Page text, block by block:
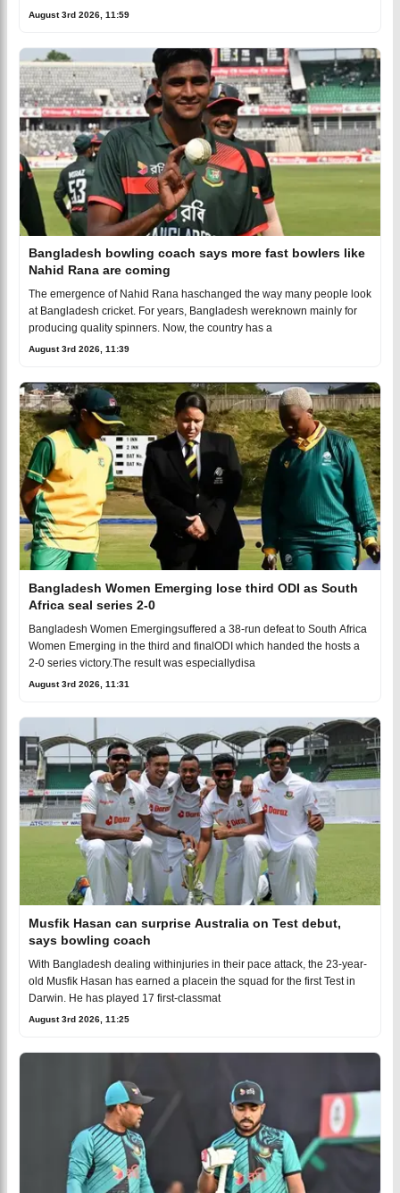
August 3rd 2026, 11:59
Bangladesh bowling coach says more fast bowlers like
Nahid Rana are coming
The emergence of Nahid Rana haschanged the way many people look
at Bangladesh cricket. For years, Bangladesh wereknown mainly for
producing quality spinners. Now, the country has a
August 3rd 2026, 11:39
Bangladesh Women Emerging lose third ODI as South
Africa seal series 2-0
Bangladesh Women Emergingsuffered a 38-run defeat to South Africa
Women Emerging in the third and finalODI which handed the hosts a
2-0 series victory.The result was especiallydisa
August 3rd 2026, 11:31
Musfik Hasan can surprise Australia on Test debut,
says bowling coach
With Bangladesh dealing withinjuries in their pace attack, the 23-year-
old Musfik Hasan has earned a placein the squad for the first Test in
Darwin. He has played 17 first-classmat
August 3rd 2026, 11:25